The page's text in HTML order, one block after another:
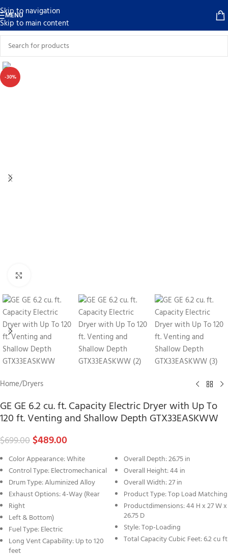
Skip to navigation
Skip to main content
MENU
-30%
Home/Dryers
GE GE 6.2 cu. ft. Capacity Electric Dryer with Up To
120 ft. Venting and Shallow Depth GTX33EASKWW
$699.00$489.00
Color Appearance: White
Control Type: Electromechanical
Drum Type: Aluminized Alloy
Exhaust Options: 4-Way (Rear
Right
Left & Bottom)
Fuel Type: Electric
Long Vent Capability: Up to 120
feet
Overall Depth: 26.75 in
Overall Height: 44 in
Overall Width: 27 in
Product Type: Top Load Matching
Productdimensions: 44 H x 27 W x
26.75 D
Style: Top-Loading
Total Capacity Cubic Feet: 6.2 cu ft